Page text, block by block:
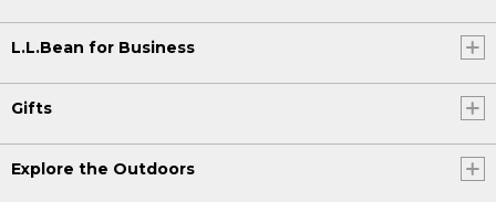
L.L.Bean for Business
Gifts
Explore the Outdoors